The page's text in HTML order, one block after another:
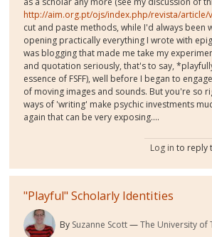
http://aim.org.pt/ojs/index.php/revista/article/
cut and paste methods, while I'd always been
opening practically everything I wrote with
was blogging that made me take my
and quotation seriously, that's to say,
essence of FSFF), well before I began to
of moving images and sounds. But you're so
ways of 'writing' make psychic investments
again that can be very exposing....
Log in to reply
"Playful" Scholarly Identities
By Suzanne Scott The University of